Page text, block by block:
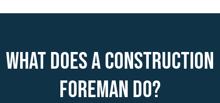
What does a Construction
Foreman do?